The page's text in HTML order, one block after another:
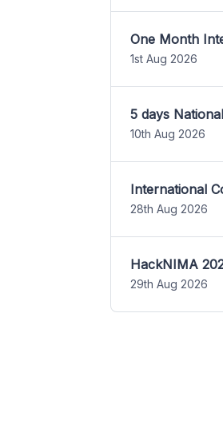
One Month
1st Aug 2026
5 days
10th Aug 2026
International
28th Aug 2026
HackNIMA
29th Aug 2026